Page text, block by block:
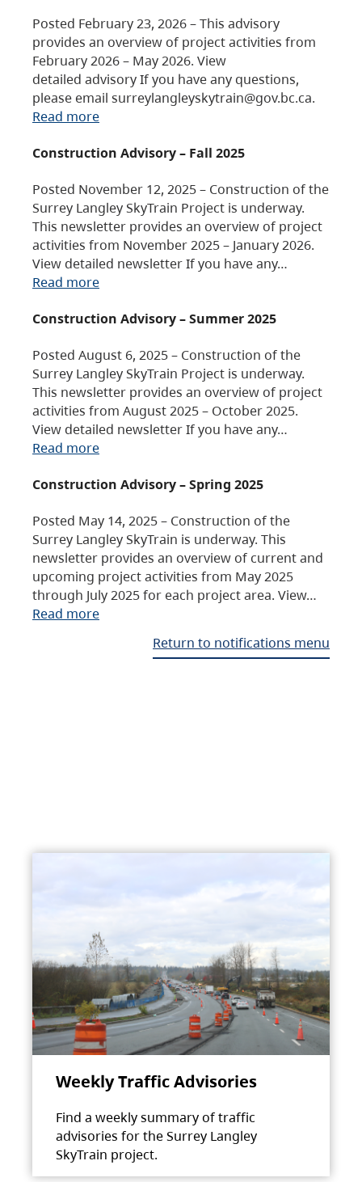
Posted February 23, 2026 – This advisory
provides an overview of project activities from
February 2026 – May 2026. View
detailed advisory If you have any questions,
please email surreylangleyskytrain@gov.bc.ca.
Read more
Construction Advisory – Fall 2025
Posted November 12, 2025 – Construction of the
Surrey Langley SkyTrain Project is underway.
This newsletter provides an overview of project
activities from November 2025 – January 2026.
View detailed newsletter If you have any…
Read more
Construction Advisory – Summer 2025
Posted August 6, 2025 – Construction of the
Surrey Langley SkyTrain Project is underway.
This newsletter provides an overview of project
activities from August 2025 – October 2025.
View detailed newsletter If you have any…
Read more
Construction Advisory – Spring 2025
Posted May 14, 2025 – Construction of the
Surrey Langley SkyTrain is underway. This
newsletter provides an overview of current and
upcoming project activities from May 2025
through July 2025 for each project area. View…
Read more
Return to notifications menu
Weekly Traffic Advisories
Find a weekly summary of traffic
advisories for the Surrey Langley
SkyTrain project.